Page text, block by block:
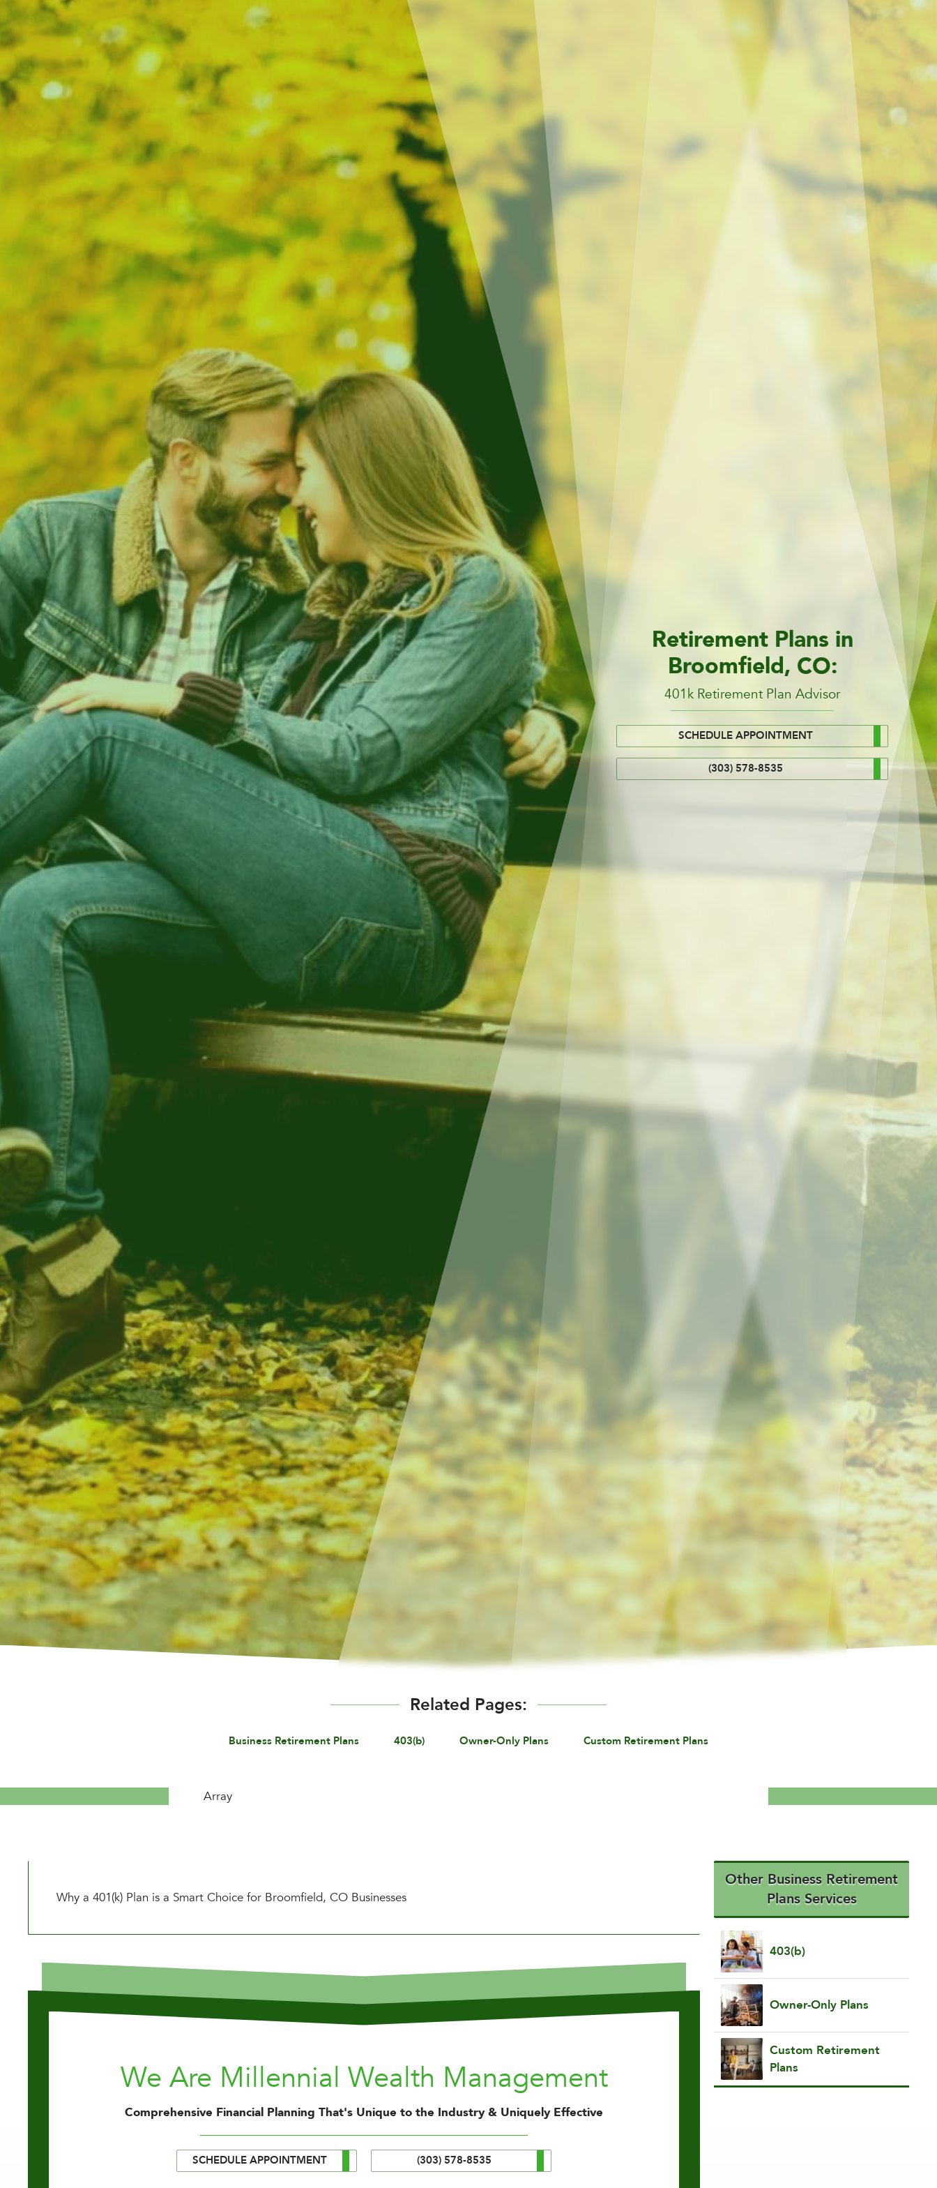
Retirement Plans in
Broomfield, CO:
401k Retirement Plan Advisor
SCHEDULE APPOINTMENT
(303) 578-8535
Related Pages:
Business Retirement Plans 403(b) Owner-Only Plans Custom Retirement Plans
Array
Why a 401(k) Plan is a Smart Choice for Broomfield, CO Businesses
We Are Millennial Wealth Management
Comprehensive Financial Planning That's Unique to the Industry & Uniquely Effective
SCHEDULE APPOINTMENT (303) 578-8535
Other Business Retirement
Plans Services
403(b)
Owner-Only Plans
Custom Retirement
Plans